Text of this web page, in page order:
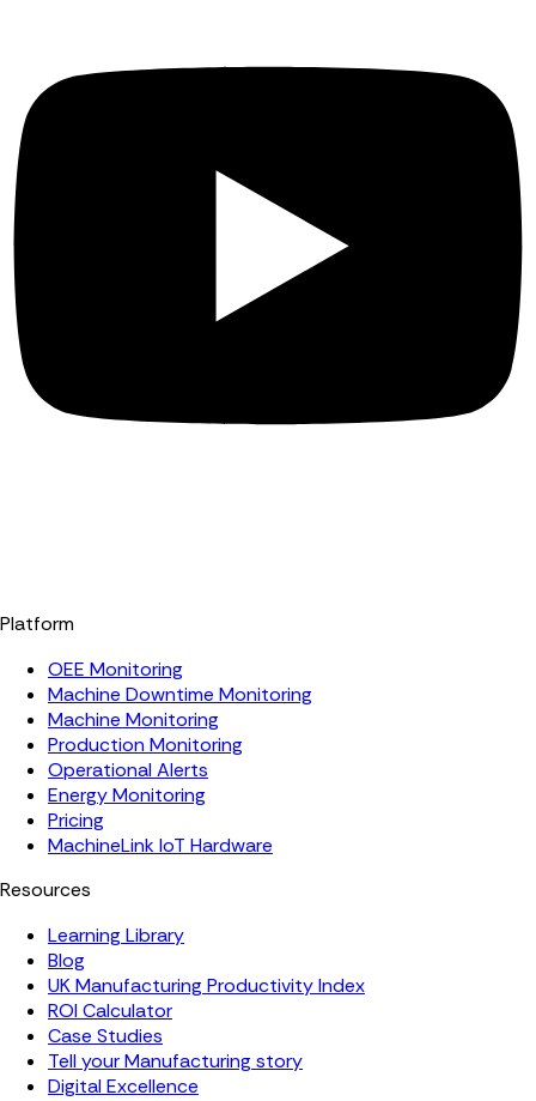
Platform
OEE Monitoring
Machine Downtime Monitoring
Machine Monitoring
Production Monitoring
Operational Alerts
Energy Monitoring
Pricing
MachineLink IoT Hardware
Resources
Learning Library
Blog
UK Manufacturing Productivity Index
ROI Calculator
Case Studies
Tell your Manufacturing story
Digital Excellence